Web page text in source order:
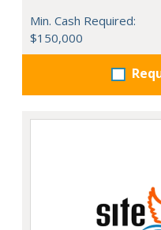
Min. Cash Required:
$150,000